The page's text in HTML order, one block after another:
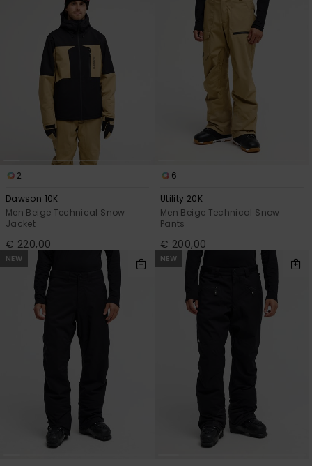
2
Dawson 10K
Men Beige Technical Snow
Jacket
€ 220,00
6
Utility 20K
Men Beige Technical Snow
Pants
€ 200,00
NEW NEW